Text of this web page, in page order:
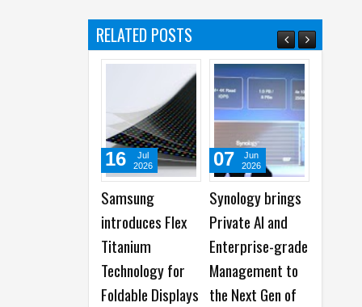
RELATED POSTS
Samsung
introduces Flex
Titanium
Technology for
Foldable Displays
2026
Synology brings
Private AI and
Enterprise-grade
Management to
the Next Gen of
07
2026
Synology
showcases Next
Gen DiskStation
Manager and
Data
07
2026